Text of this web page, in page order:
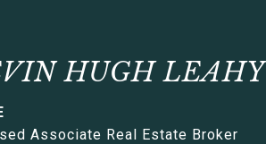
HUGH LEAHY
Associate Real Estate Broker